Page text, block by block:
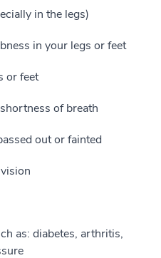
in the legs)
in your legs or feet
or feet
of breath
out or fainted
as: diabetes, arthritis,